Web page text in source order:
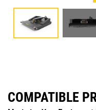
COMPATIBLE